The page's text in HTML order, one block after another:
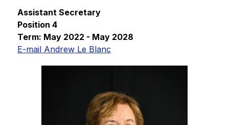
Assistant Secretary
Position 4
Term: May 2022 - May 2028
E-mail Andrew Le Blanc